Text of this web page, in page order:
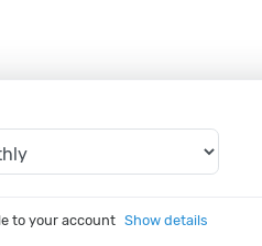
to your account Show details